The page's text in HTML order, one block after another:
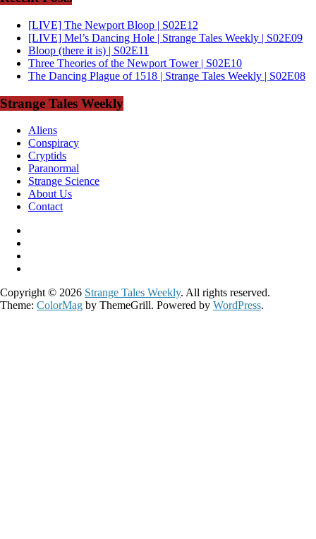
[LIVE] The Newport Bloop | S02E12
[LIVE] Mel’s Dancing Hole | Strange Tales Weekly | S02E09
Bloop (there it is) | S02E11
Three Theories of the Newport Tower | S02E10
The Dancing Plague of 1518 | Strange Tales Weekly | S02E08
Strange Tales Weekly
Aliens
Conspiracy
Cryptids
Paranormal
Strange Science
About Us
Contact
Copyright © 2026 Strange Tales Weekly. All rights reserved.
Theme: ColorMag by ThemeGrill. Powered by WordPress.